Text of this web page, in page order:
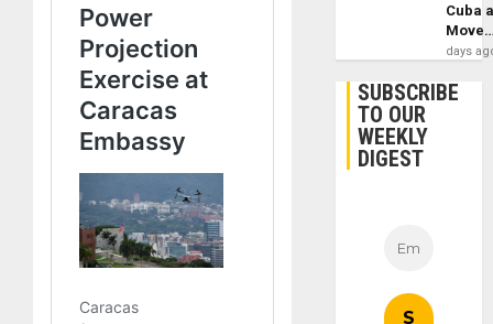
Cuba
days
SUBSCRIBE
TO OUR
WEEKLY
DIGEST